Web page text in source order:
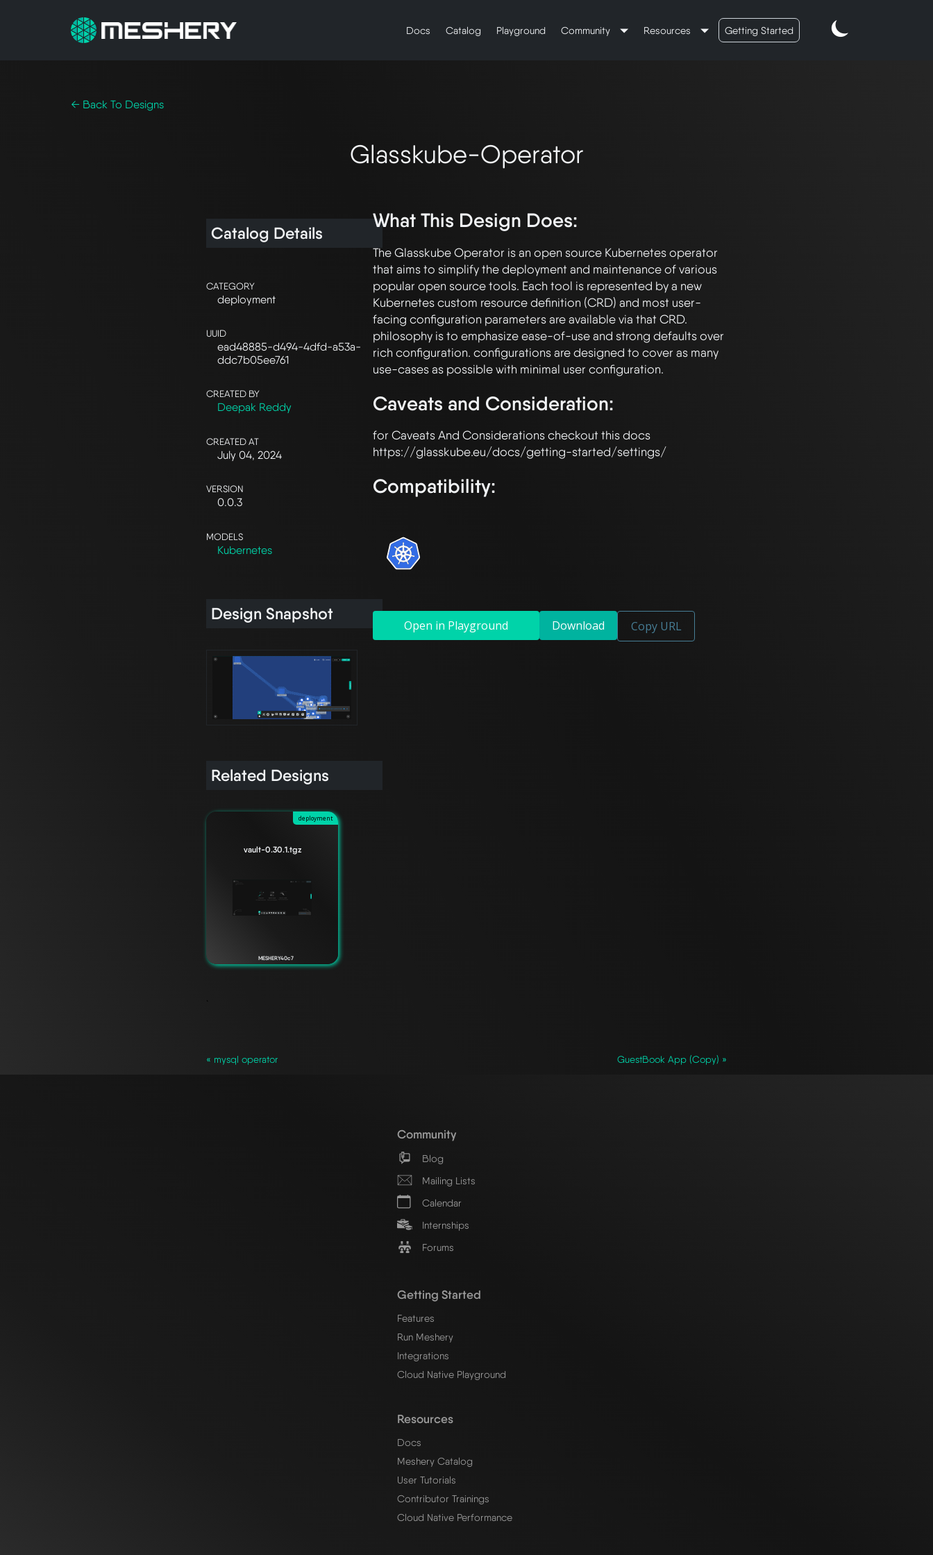
Docs Catalog Playground Community Resources Getting Started
← Back To Designs
Glasskube-Operator
Catalog Details
CATEGORY
deployment
UUID
ead48885-d494-4dfd-a53a-
ddc7b05ee761
CREATED BY
Deepak Reddy
CREATED AT
July 04, 2024
VERSION
0.0.3
MODELS
Kubernetes
Design Snapshot
Related Designs
deployment
vault-0.30.1.tgz
MESHERY40c7
What This Design Does:
The Glasskube Operator is an open source Kubernetes operator
that aims to simplify the deployment and maintenance of various
popular open source tools. Each tool is represented by a new
Kubernetes custom resource definition (CRD) and most user-
facing configuration parameters are available via that CRD.
philosophy is to emphasize ease-of-use and strong defaults over
rich configuration. configurations are designed to cover as many
Caveats and Consideration:
for Caveats And Considerations checkout this docs
Compatibility:
Open in Playground Download Copy URL
`
« mysql operator GuestBook App (Copy) »
Community
Blog
Mailing Lists
Calendar
Internships
Forums
Getting Started
Features
Run Meshery
Integrations
Cloud Native Playground
Resources
Docs
Meshery Catalog
User Tutorials
Contributor Trainings
Cloud Native Performance